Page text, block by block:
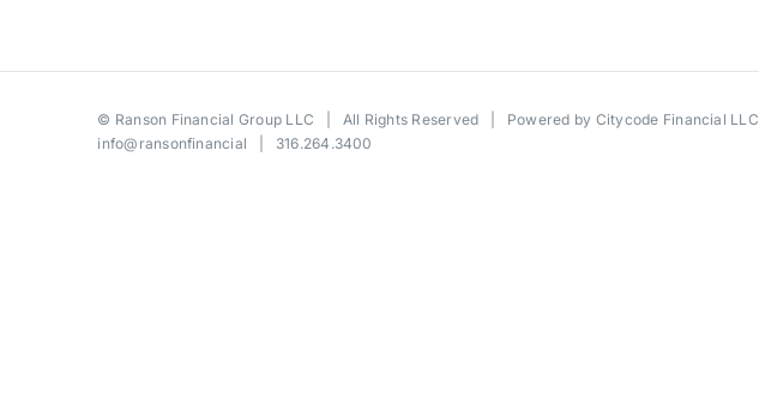
© Ranson Financial Group LLC | All Rights Reserved | Powered by Citycode Financial LLC
info@ransonfinancial | 316.264.3400